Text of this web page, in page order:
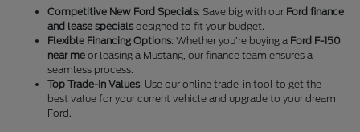
Competitive New Ford Specials: Save big with our Ford finance
and lease specials designed to fit your budget.
Flexible Financing Options: Whether you’re buying a Ford F-150
near me or leasing a Mustang, our finance team ensures a
seamless process.
Top Trade-In Values: Use our online trade-in tool to get the
best value for your current vehicle and upgrade to your dream
Ford.